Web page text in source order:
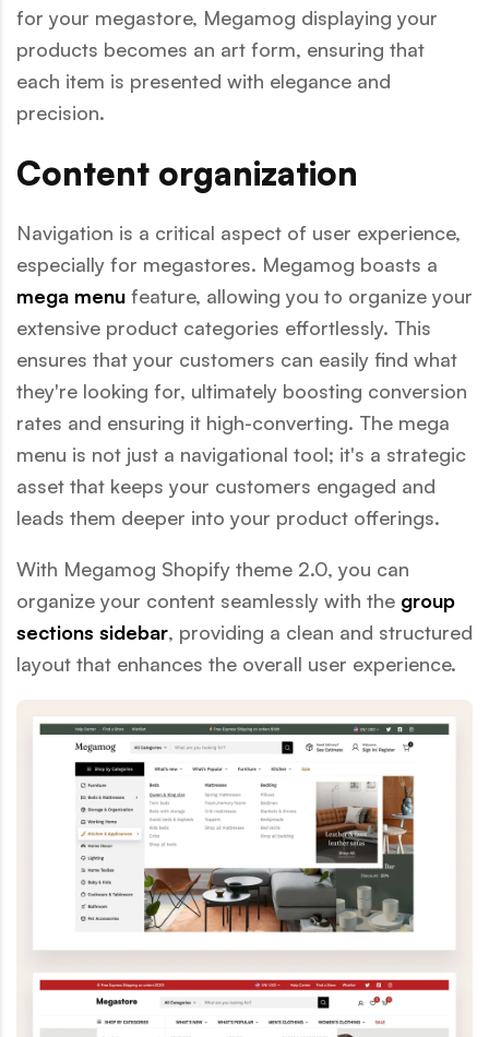
for your megastore, Megamog displaying your
products becomes an art form, ensuring that
each item is presented with elegance and
precision.
Content organization
Navigation is a critical aspect of user experience,
especially for megastores. Megamog boasts a
mega menu feature, allowing you to organize your
extensive product categories effortlessly. This
ensures that your customers can easily find what
they're looking for, ultimately boosting conversion
rates and ensuring it high-converting. The mega
menu is not just a navigational tool; it's a strategic
asset that keeps your customers engaged and
leads them deeper into your product offerings.
With Megamog Shopify theme 2.0, you can
organize your content seamlessly with the group
sections sidebar, providing a clean and structured
layout that enhances the overall user experience.